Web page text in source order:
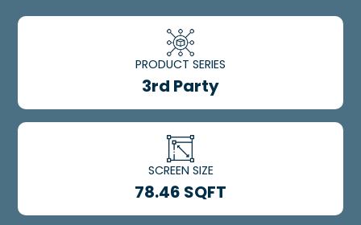
PRODUCT SERIES
3rd Party
SCREEN SIZE
78.46 SQFT